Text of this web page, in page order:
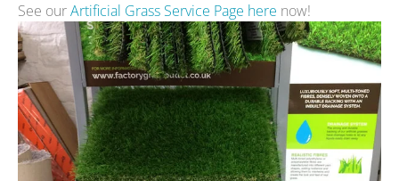
See ourArtificial Grass Service Page here now!